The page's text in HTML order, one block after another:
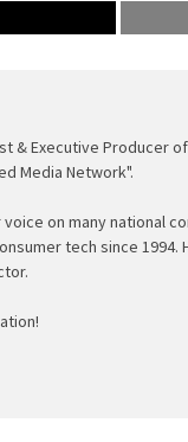
& Executive Producer
Media Network".
on many national
tech since 1994.